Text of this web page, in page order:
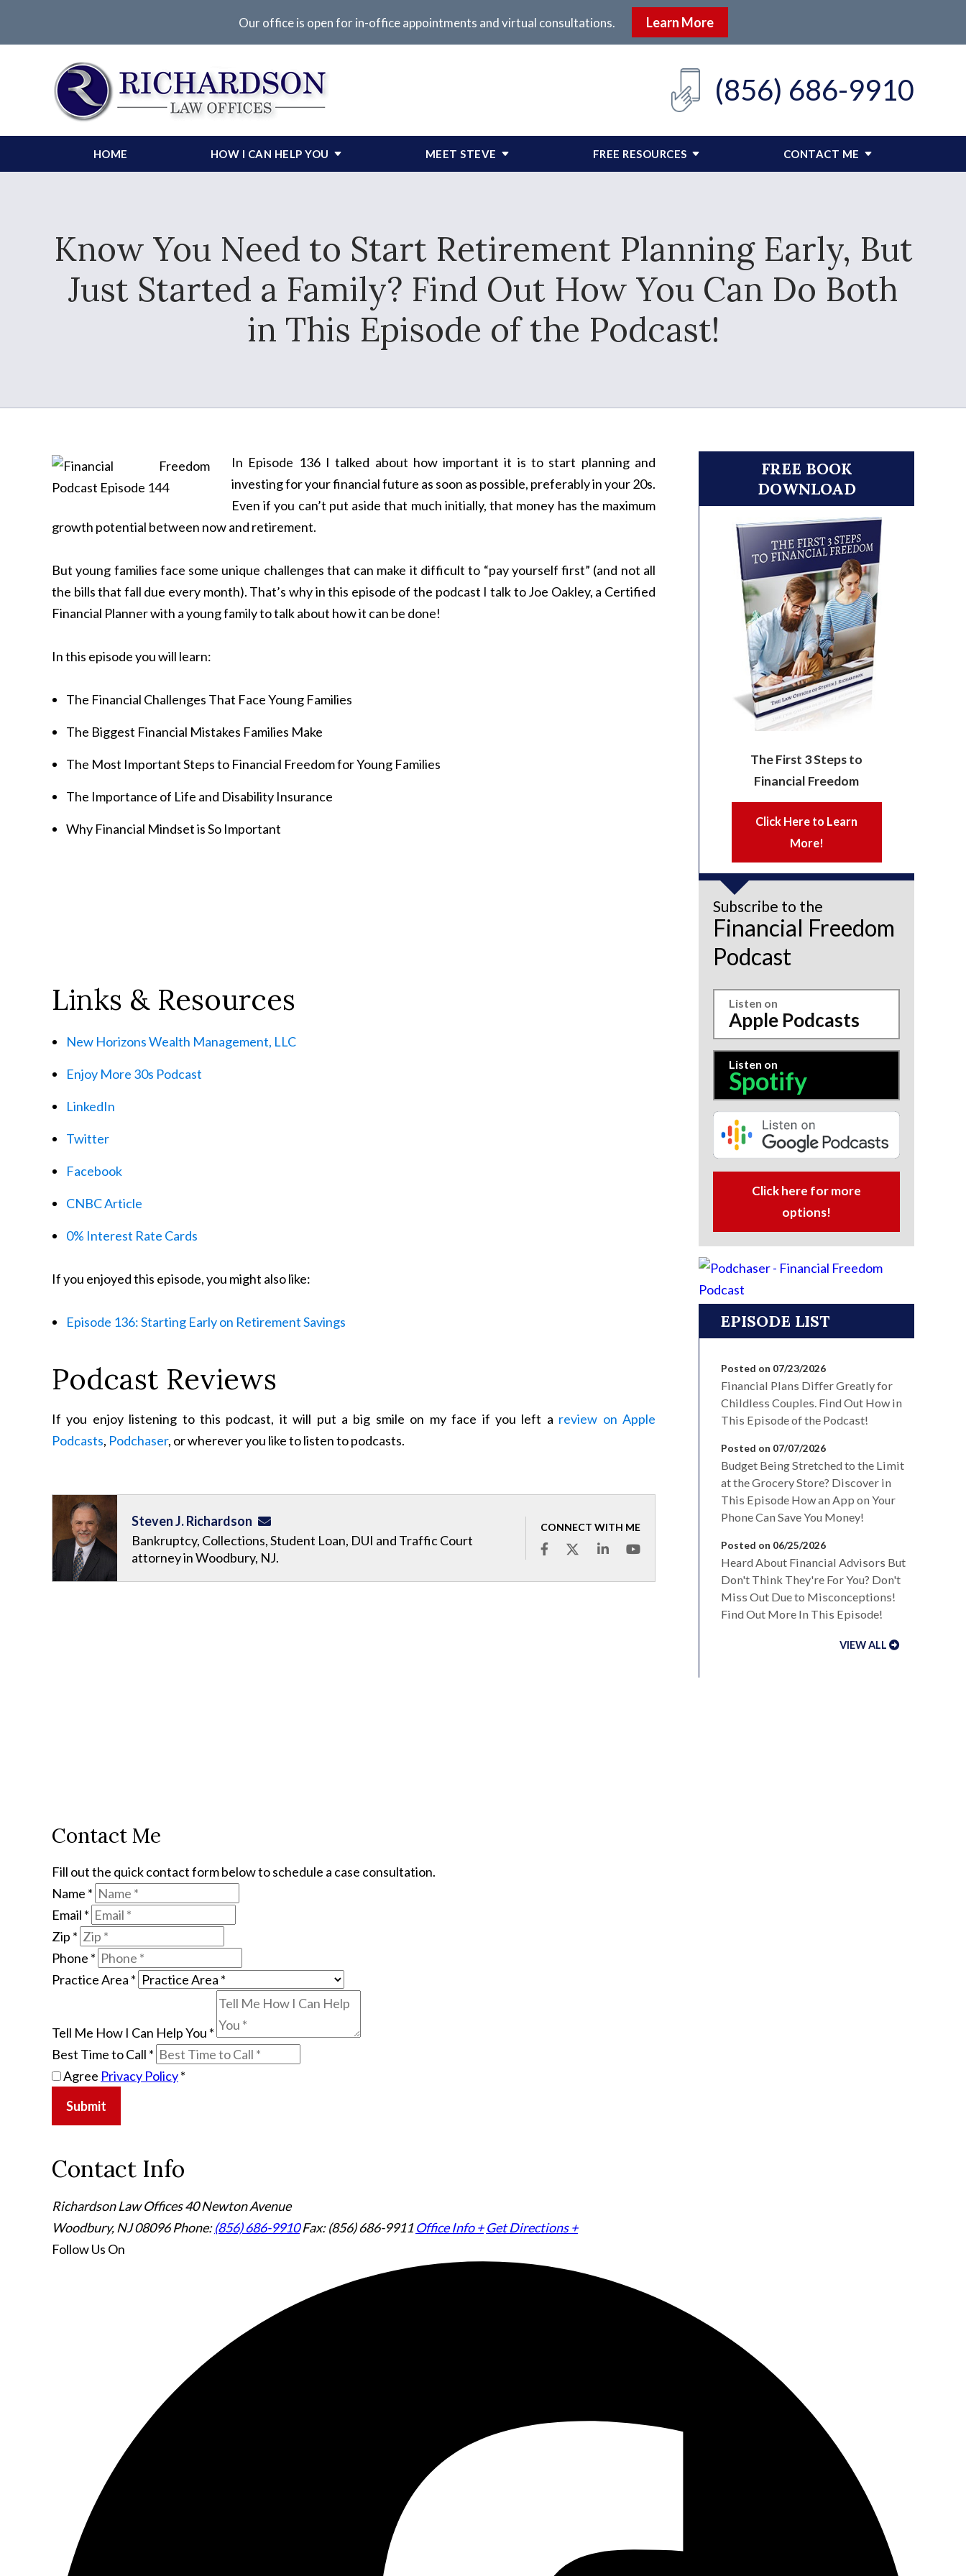
Our office is open for in-office appointments and virtual consultations. Learn More
(856) 686-9910
HOME HOW I CAN HELP YOU MEET STEVE FREE RESOURCES CONTACT ME
Know You Need to Start Retirement Planning Early, But
Just Started a Family? Find Out How You Can Do Both
in This Episode of the Podcast!
In Episode 136 I talked about how important it is to start planning and
investing for your financial future as soon as possible, preferably in your 20s.
Even if you can’t put aside that much initially, that money has the maximum
growth potential between now and retirement.
But young families face some unique challenges that can make it difficult to “pay yourself first” (and not all
the bills that fall due every month). That’s why in this episode of the podcast I talk to Joe Oakley, a Certified
Financial Planner with a young family to talk about how it can be done!
In this episode you will learn:
The Financial Challenges That Face Young Families
The Biggest Financial Mistakes Families Make
The Most Important Steps to Financial Freedom for Young Families
The Importance of Life and Disability Insurance
Why Financial Mindset is So Important
Links & Resources
New Horizons Wealth Management, LLC
Enjoy More 30s Podcast
LinkedIn
Twitter
Facebook
CNBC Article
0% Interest Rate Cards
If you enjoyed this episode, you might also like:
Episode 136: Starting Early on Retirement Savings
Podcast Reviews
If you enjoy listening to this podcast, it will put a big smile on my face if you left a review on Apple
Podcasts, Podchaser, or wherever you like to listen to podcasts.
CONNECT WITH ME
Steven J. Richardson
Bankruptcy, Collections, Student Loan, DUI and Traffic Court
attorney in Woodbury, NJ.
FREE BOOK
DOWNLOAD
The First 3 Steps to
Financial Freedom
Click Here to Learn
More!
Subscribe to the
Financial Freedom
Podcast
Listen on
Apple Podcasts
Listen on
Spotify
Click here for more
options!
EPISODE LIST
Posted on 07/23/2026
Financial Plans Differ Greatly for
Childless Couples. Find Out How in
This Episode of the Podcast!
Posted on 07/07/2026
Budget Being Stretched to the Limit
at the Grocery Store? Discover in
This Episode How an App on Your
Phone Can Save You Money!
Posted on 06/25/2026
Heard About Financial Advisors But
Don't Think They're For You? Don't
Miss Out Due to Misconceptions!
Find Out More In This Episode!
VIEW ALL
Contact Me
Fill out the quick contact form below to schedule a case consultation.
Name *
Email *
Zip *
Phone *
Practice Area *
Tell Me How I Can Help You *
Best Time to Call *
Agree Privacy Policy*
Submit
Contact Info
Richardson Law Offices40 Newton Avenue
Woodbury, NJ 08096Phone:(856) 686-9910 Fax: (856) 686-9911 Office Info + Get Directions +
Follow Us On